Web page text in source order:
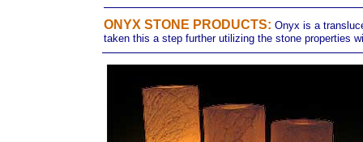
ONYX STONE PRODUCTS: Onyx is a
taken this a step further utilizing the stone properties